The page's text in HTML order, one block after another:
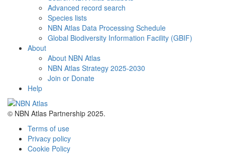
Advanced record search
Species lists
NBN Atlas Data Processing Schedule
Global Biodiversity Information Facility (GBIF)
About
About NBN Atlas
NBN Atlas Strategy 2025-2030
Join or Donate
Help
© NBN Atlas Partnership 2025.
Terms of use
Privacy policy
Cookie Policy